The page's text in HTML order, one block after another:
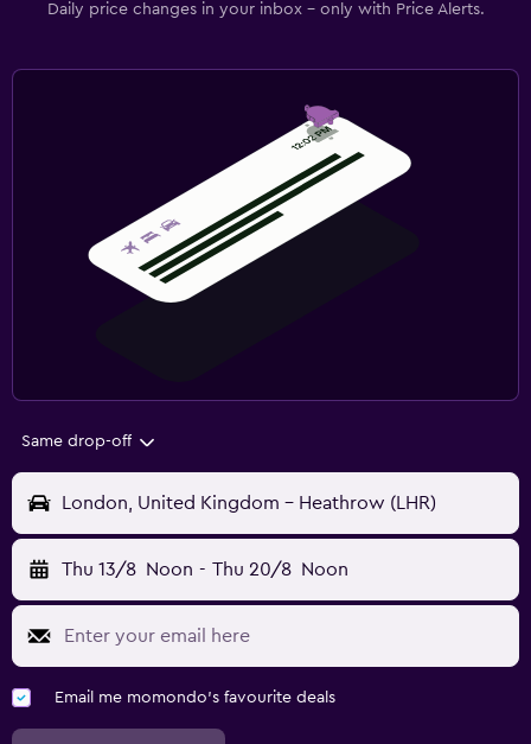
Daily price changes in your inbox - only with Price Alerts.
Same drop-off
London, United Kingdom - Heathrow (LHR)
Thu 13/8 Noon - Thu 20/8 Noon
Email me momondo's favourite deals